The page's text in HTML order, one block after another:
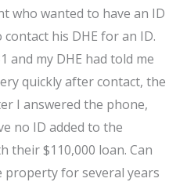
who wanted to have an ID
his DHE for an ID.
and my DHE had told me
quickly after contact, the
I answered the phone,
no ID added to the
their $110,000 loan. Can
property for several years